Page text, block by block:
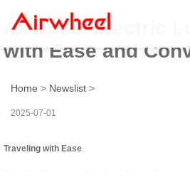
Airwheel Electric
with Ease and
Home > Newslist >
2025-07-01
Traveling with Ease